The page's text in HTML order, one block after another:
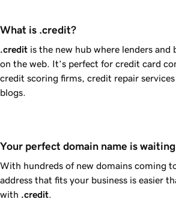
What is .credit?
.credit is the new hub where lenders and
on the web. It’s perfect for credit card
credit scoring firms, credit repair
blogs.
Your perfect domain name is
With hundreds of new domains coming
address that fits your business is easier
with .credit